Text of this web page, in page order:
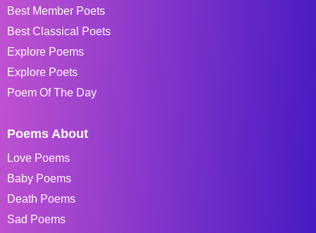
Best Member Poets
Best Classical Poets
Explore Poems
Explore Poets
Poem Of The Day
Poems About
Love Poems
Baby Poems
Death Poems
Sad Poems